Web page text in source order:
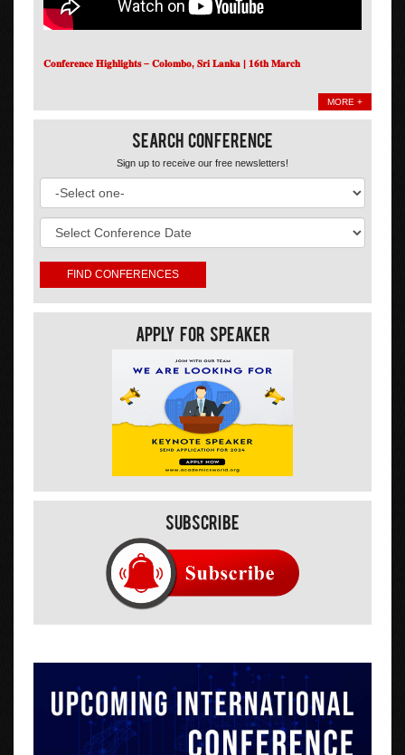
𝐂𝐨𝐧𝐟𝐞𝐫𝐞𝐧𝐜𝐞 𝐇𝐢𝐠𝐡𝐥𝐢𝐠𝐡𝐭𝐬 – 𝐂𝐨𝐥𝐨𝐦𝐛𝐨, 𝐒𝐫𝐢 𝐋𝐚𝐧𝐤𝐚 | 𝟏𝟔𝐭𝐡 𝐌𝐚𝐫𝐜𝐡
MORE +
Search Conference
Sign up to receive our free newsletters!
Apply For Speaker
Subscribe